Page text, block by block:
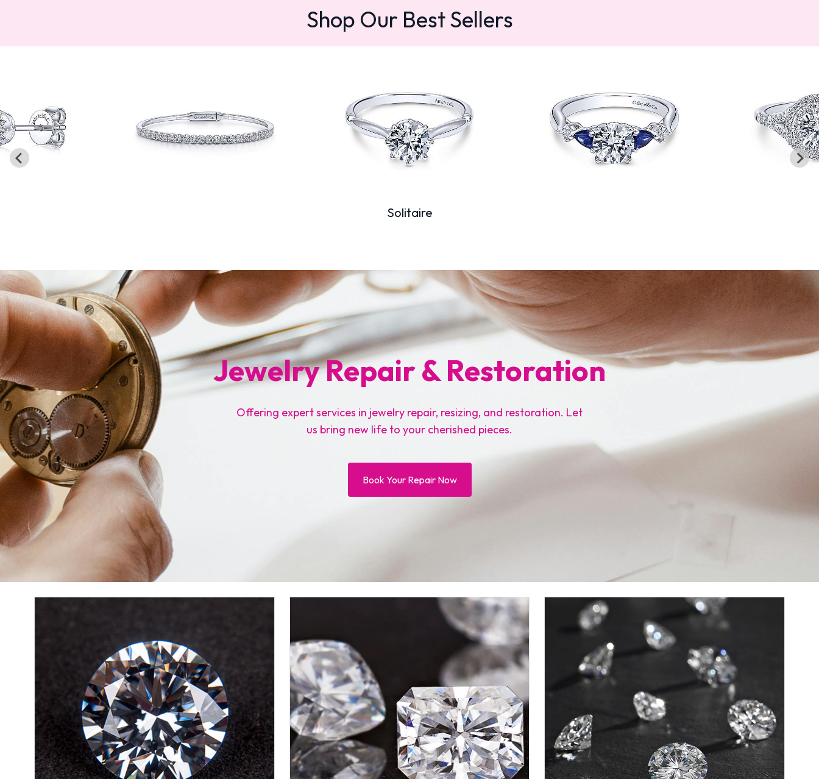
Shop Our Best Sellers
Solitaire
Jewelry Repair & Restoration
Offering expert services in jewelry repair, resizing, and restoration. Let
us bring new life to your cherished pieces.
Book Your Repair Now